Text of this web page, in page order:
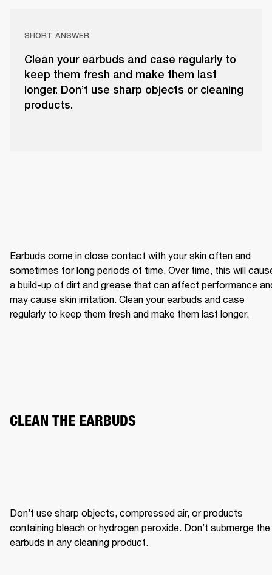
SHORT ANSWER
Clean your earbuds and case regularly to
keep them fresh and make them last
longer. Don’t use sharp objects or cleaning
products.
Earbuds come in close contact with your skin often and
sometimes for long periods of time. Over time, this will
a build-up of dirt and grease that can affect performance
may cause skin irritation. Clean your earbuds and case
regularly to keep them fresh and make them last longer.
CLEAN THE EARBUDS
Don’t use sharp objects, compressed air, or products
containing bleach or hydrogen peroxide. Don’t submerge the
earbuds in any cleaning product.